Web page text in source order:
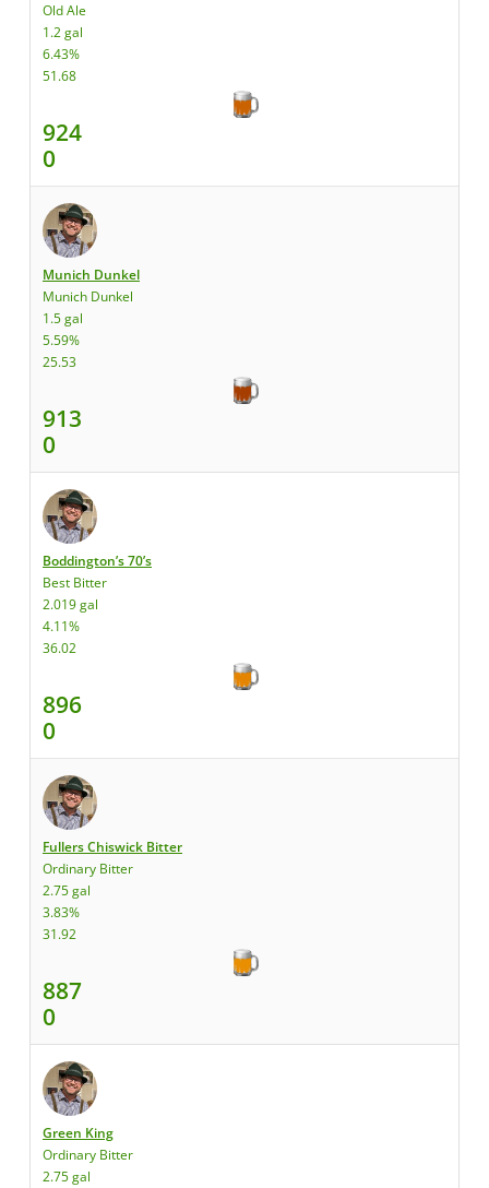
Old Ale
1.2 gal
6.43%
51.68
924
0
Munich Dunkel
Munich Dunkel
1.5 gal
5.59%
25.53
913
0
Boddington’s 70’s
Best Bitter
2.019 gal
4.11%
36.02
896
0
Fullers Chiswick Bitter
Ordinary Bitter
2.75 gal
3.83%
31.92
887
0
Green King
Ordinary Bitter
2.75 gal